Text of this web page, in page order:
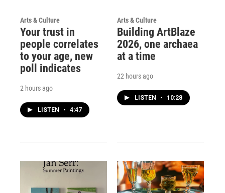
Arts & Culture
Your trust in
people correlates
to your age, new
poll indicates
2 hours ago
LISTEN • 4:47
Arts & Culture
Building ArtBlaze
2026, one archaea
at a time
22 hours ago
LISTEN • 10:28